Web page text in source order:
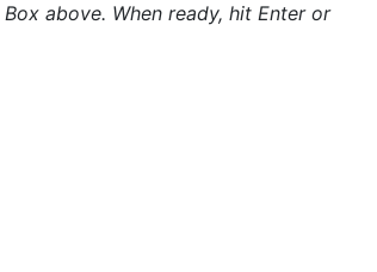
above. When ready, hit Enter or